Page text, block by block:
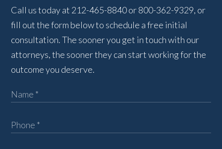
Call us today at 212-465-8840 or 800-362-9329, or
fill out the form below to schedule a free initial
consultation. The sooner you get in touch with our
attorneys, the sooner they can start working for the
outcome you deserve.